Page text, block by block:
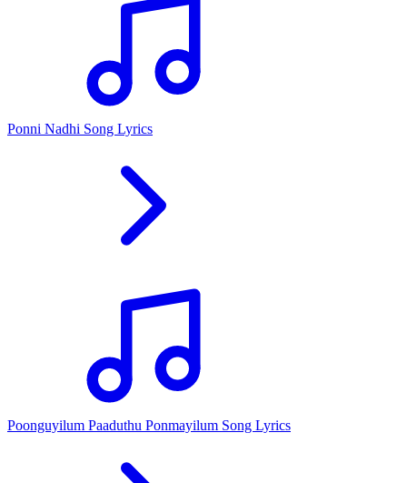
Ponni Nadhi Song Lyrics
Poonguyilum Paaduthu Ponmayilum Song Lyrics